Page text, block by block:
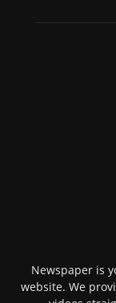
Newspaper is
website. We